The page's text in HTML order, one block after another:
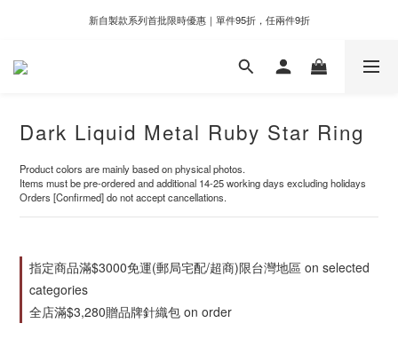
新自製款系列首批限時優惠｜單件95折，任兩件9折
新自製款系列首批限時優惠｜單件95折，任兩件9折
門市滿千即享好運香氛加購價格＄399
Dark Liquid Metal Ruby Star Ring
Product colors are mainly based on physical photos.
Items must be pre-ordered and additional 14-25 working days excluding holidays
Orders [Confirmed] do not accept cancellations.
指定商品滿$3000免運(郵局宅配/超商)限台灣地區 on selected
categories
全店滿$3,280贈品牌針織包 on order